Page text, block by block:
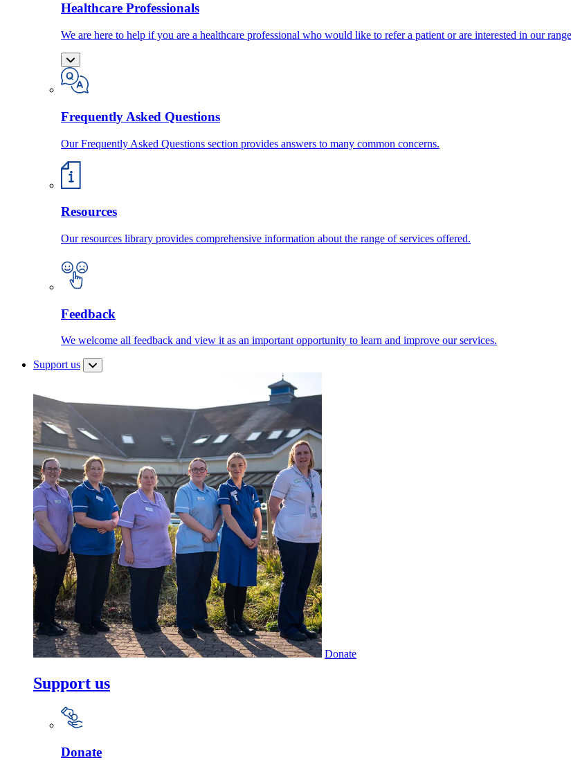
Healthcare Professionals
We are here to help if you are a healthcare professional who would like to refer a patient or are interested in our
Frequently Asked Questions
Our Frequently Asked Questions section provides answers to many common concerns.
Resources
Our resources library provides comprehensive information about the range of services offered.
Feedback
We welcome all feedback and view it as an important opportunity to learn and improve our services.
Support us
Donate
Support us
Donate